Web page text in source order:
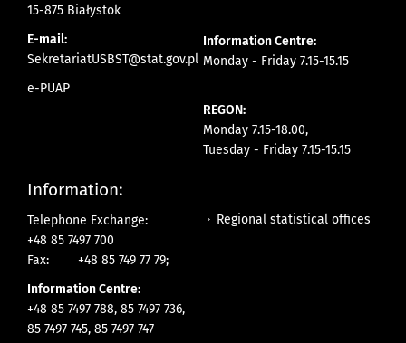
15-875 Białystok
E-mail:
SekretariatUSBST@stat.gov.pl
e-PUAP
Information Centre:
Monday - Friday 7.15-15.15
REGON:
Monday 7.15-18.00,
Tuesday - Friday 7.15-15.15
Information:
Telephone Exchange:
+48 85 7497 700
Fax:
+48 85 749 77 79;
Information Centre:
+48 85 7497 788, 85 7497 736,
85 7497 745, 85 7497 747
Regional statistical offices